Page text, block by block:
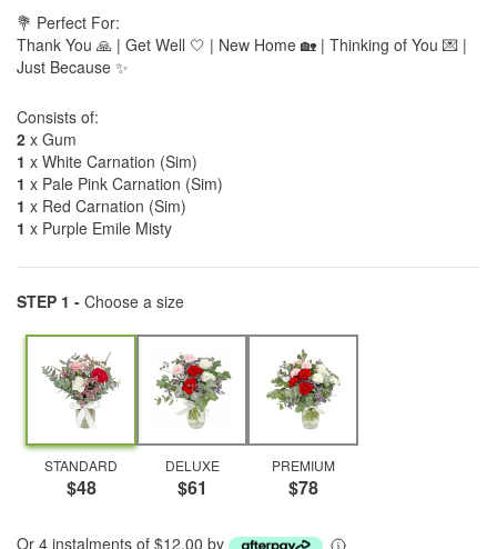
💐 Perfect For:
Thank You 🙏 | Get Well 🤍 | New Home 🏡 | Thinking of You 💌 |
Just Because ✨
Consists of:
2 x Gum
1 x White Carnation (Sim)
1 x Pale Pink Carnation (Sim)
1 x Red Carnation (Sim)
1 x Purple Emile Misty
STEP 1 - Choose a size
STANDARD
$48
DELUXE
$61
PREMIUM
$78
Or 4 instalments of $12.00 by